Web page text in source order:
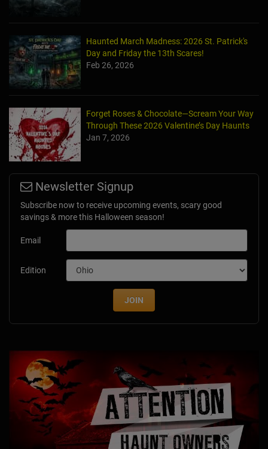
Haunted March Madness: 2026 St. Patrick's
Day and Friday the 13th Scares!
Feb 26, 2026
Forget Roses & Chocolate—Scream Your Way
Through These 2026 Valentine’s Day Haunts
Jan 7, 2026
Newsletter Signup
Subscribe now to receive upcoming events, scary good
savings & more this Halloween season!
Email
Edition
JOIN